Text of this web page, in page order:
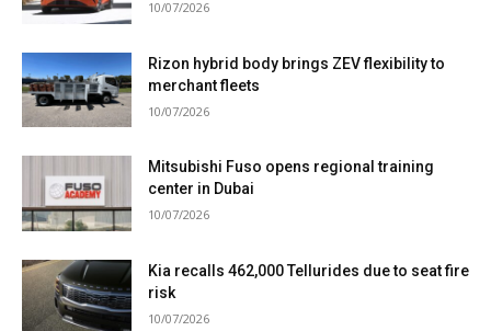
10/07/2026
Rizon hybrid body brings ZEV flexibility to
merchant fleets
10/07/2026
Mitsubishi Fuso opens regional training
center in Dubai
10/07/2026
Kia recalls 462,000 Tellurides due to seat fire
risk
10/07/2026